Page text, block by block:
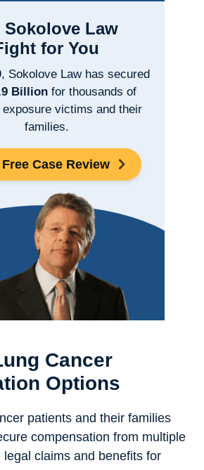
Sokolove Law
for You
Sokolove Law has secured
Billionfor thousands of
victims and their
families.
Case Review
Cancer
Options
patients and their families
compensation from multiple
claims and benefits for